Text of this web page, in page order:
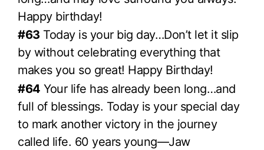
Happy birthday!
#63 Today is your big day…Don’t let it slip
by without celebrating everything that
makes you so great! Happy Birthday!
#64 Your life has already been long…and
full of blessings. Today is your special day
to mark another victory in the journey
called life. 60 years young—Jaw